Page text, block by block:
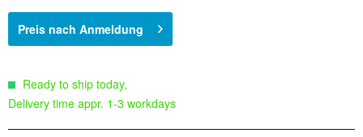
Preis nach Anmeldung
Ready to ship today,
Delivery time appr. 1-3 workdays